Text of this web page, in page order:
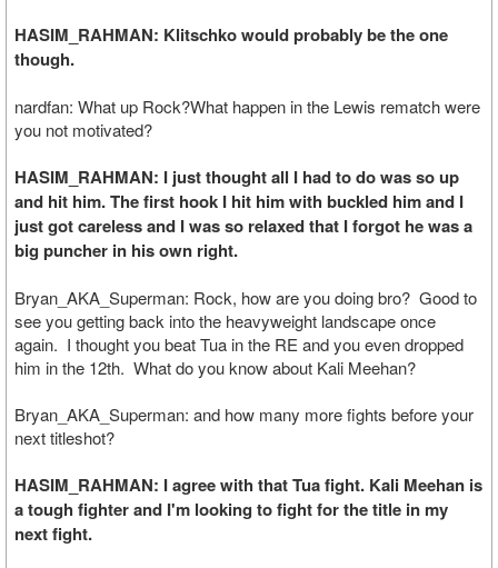
HASIM_RAHMAN: Klitschko would probably be the one
though.
nardfan: What up Rock?What happen in the Lewis rematch were
you not motivated?
HASIM_RAHMAN: I just thought all I had to do was so up
and hit him. The first hook I hit him with buckled him and I
just got careless and I was so relaxed that I forgot he was a
big puncher in his own right.
Bryan_AKA_Superman: Rock, how are you doing bro? Good to
see you getting back into the heavyweight landscape once
again. I thought you beat Tua in the RE and you even dropped
him in the 12th. What do you know about Kali Meehan?
Bryan_AKA_Superman: and how many more fights before your
next titleshot?
HASIM_RAHMAN: I agree with that Tua fight. Kali Meehan is
a tough fighter and I'm looking to fight for the title in my
next fight.